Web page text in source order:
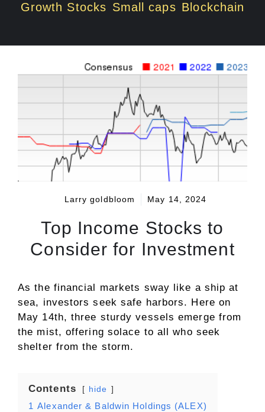
Growth Stocks Small caps Blockchain
Larry goldbloom May 14, 2024
Top Income Stocks to
Consider for Investment
As the financial markets sway like a ship at
sea, investors seek safe harbors. Here on
May 14th, three sturdy vessels emerge from
the mist, offering solace to all who seek
shelter from the storm.
Contents hide
1 Alexander & Baldwin Holdings (ALEX)